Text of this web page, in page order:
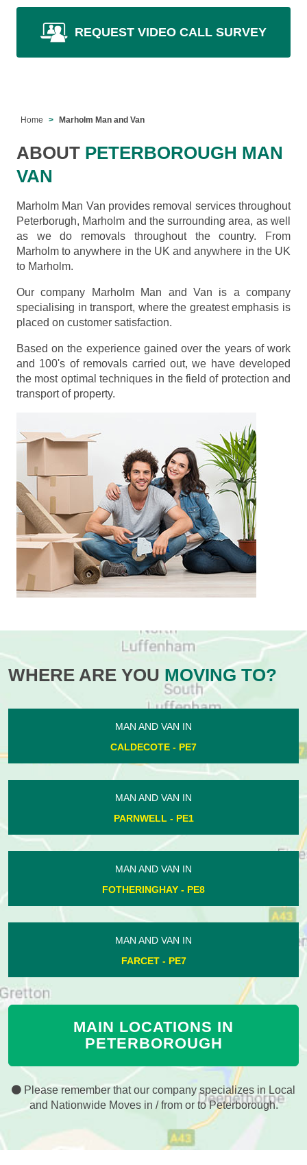
REQUEST VIDEO CALL SURVEY
Home Marholm Man and Van
ABOUT PETERBOROUGH MAN
VAN
Marholm Man Van provides removal services throughout
Peterborugh, Marholm and the surrounding area, as well
as we do removals throughout the country. From
Marholm to anywhere in the UK and anywhere in the UK
to Marholm.
Our company Marholm Man and Van is a company
specialising in transport, where the greatest emphasis is
placed on customer satisfaction.
Based on the experience gained over the years of work
and 100's of removals carried out, we have developed
the most optimal techniques in the field of protection and
transport of property.
WHERE ARE YOU MOVING TO?
MAN AND VAN IN
CALDECOTE - PE7
MAN AND VAN IN
PARNWELL - PE1
MAN AND VAN IN
FOTHERINGHAY - PE8
MAN AND VAN IN
FARCET - PE7
MAIN LOCATIONS IN
PETERBOROUGH
Please remember that our company specializes in Local
and Nationwide Moves in / from or to Peterborough.